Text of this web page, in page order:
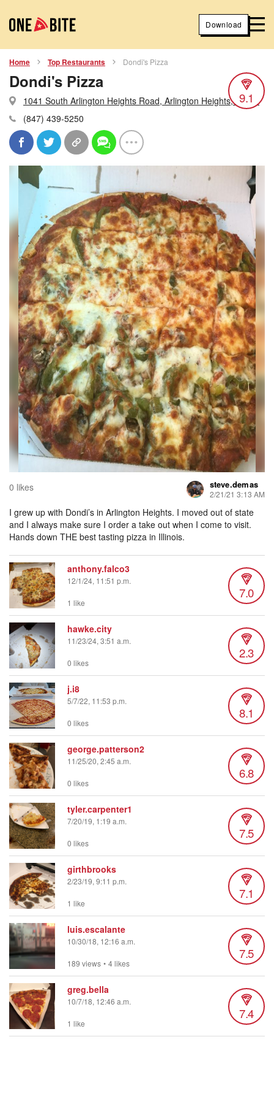
Download
Home Top Restaurants Dondi's Pizza
Dondi's Pizza
1041 South Arlington Heights Road, Arlington Heights, Illinois
(847) 439-5250
9.1
0 likes steve.demas
2/21/21 3:13 AM
I grew up with Dondi’s in Arlington Heights. I moved out of state
and I always make sure I order a take out when I come to visit.
Hands down THE best tasting pizza in Illinois.
anthony.falco3
12/1/24, 11:51 p.m.
7.0
1 like
hawke.city
11/23/24, 3:51 a.m.
2.3
0 likes
j.i8
5/7/22, 11:53 p.m.
8.1
0 likes
george.patterson2
11/25/20, 2:45 a.m.
6.8
0 likes
tyler.carpenter1
7/20/19, 1:19 a.m.
7.5
0 likes
girthbrooks
2/23/19, 9:11 p.m.
7.1
1 like
luis.escalante
10/30/18, 12:16 a.m.
7.5
189 views • 4 likes
greg.bella
10/7/18, 12:46 a.m.
7.4
1 like